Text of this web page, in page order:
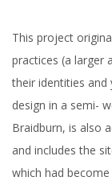
This project
practices (a larger
their identities and
design in a semi-
Braidburn, is also
and includes the